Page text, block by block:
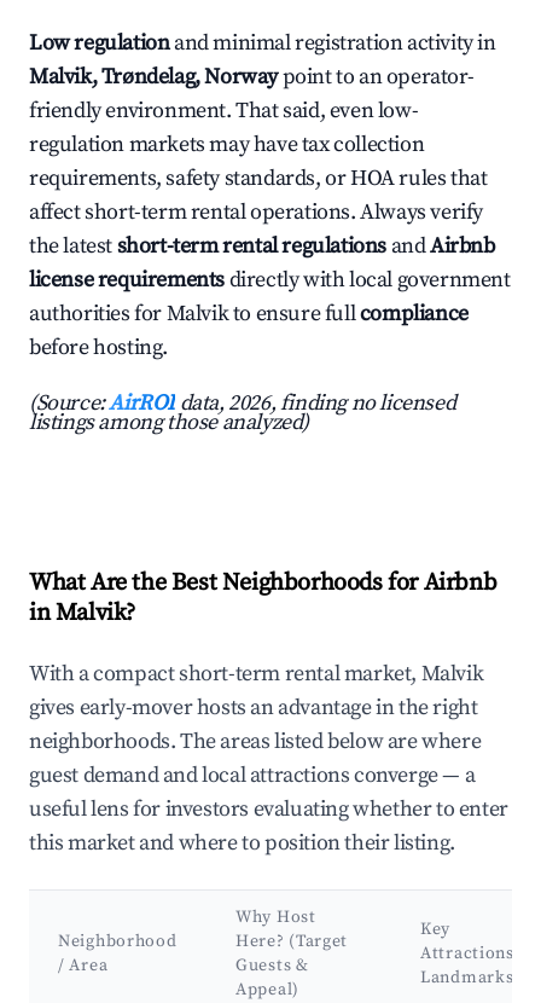
Low regulationand minimal registration activity in
Malvik, Trøndelag, Norwaypoint to an operator-
friendly environment. That said, even low-
regulation markets may have tax collection
requirements, safety standards, or HOA rules that
affect short-term rental operations. Always verify
the latestshort-term rental regulations andAirbnb
license requirementsdirectly with local government
authorities for Malvik to ensure fullcompliance
before hosting.
(Source:AirROI data, 2026, finding no licensed
listings among those analyzed)
What Are the Best Neighborhoods for Airbnb
in Malvik?
With a compact short-term rental market, Malvik
gives early-mover hosts an advantage in the right
neighborhoods. The areas listed below are where
guest demand and local attractions converge — a
useful lens for investors evaluating whether to enter
this market and where to position their listing.
Neighborhood
/ Area
Why Host
Here? (Target
Guests &
Appeal)
Key
Attractions &
Landmarks